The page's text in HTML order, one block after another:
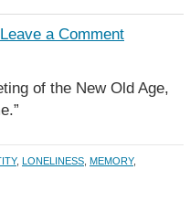
Leave a Comment
of the New Old Age,
, LONELINESS MEMORY,